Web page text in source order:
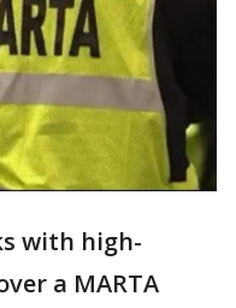
with high-
a MARTA